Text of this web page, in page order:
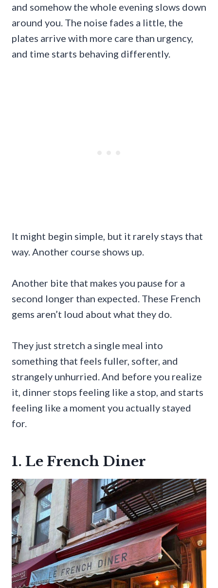
and somehow the whole evening slows down
around you. The noise fades a little, the
plates arrive with more care than urgency,
and time starts behaving differently.
It might begin simple, but it rarely stays that
way. Another course shows up.
Another bite that makes you pause for a
second longer than expected. These French
gems aren’t loud about what they do.
They just stretch a single meal into
something that feels fuller, softer, and
strangely unhurried. And before you realize
it, dinner stops feeling like a stop, and starts
feeling like a moment you actually stayed
for.
1. Le French Diner